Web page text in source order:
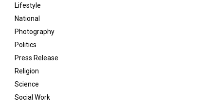
Lifestyle
National
Photography
Politics
Press Release
Religion
Science
Social Work